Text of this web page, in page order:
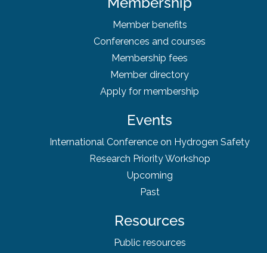
Member benefits
Conferences and courses
Membership fees
Member directory
Apply for membership
Events
International Conference on Hydrogen Safety
Research Priority Workshop
Upcoming
Past
Resources
Public resources